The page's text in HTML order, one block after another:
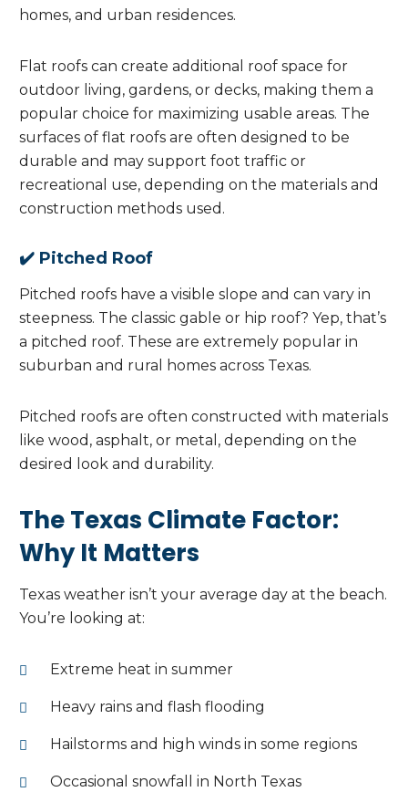
homes, and urban residences.
Flat roofs can create additional roof space for
outdoor living, gardens, or decks, making them a
popular choice for maximizing usable areas. The
surfaces of flat roofs are often designed to be
durable and may support foot traffic or
recreational use, depending on the materials and
construction methods used.
✔️ Pitched Roof
Pitched roofs have a visible slope and can vary in
steepness. The classic gable or hip roof? Yep, that’s
a pitched roof. These are extremely popular in
suburban and rural homes across Texas.
Pitched roofs are often constructed with materials
like wood, asphalt, or metal, depending on the
desired look and durability.
The Texas Climate Factor:
Why It Matters
Texas weather isn’t your average day at the beach.
You’re looking at:
Extreme heat in summer
Heavy rains and flash flooding
Hailstorms and high winds in some regions
Occasional snowfall in North Texas